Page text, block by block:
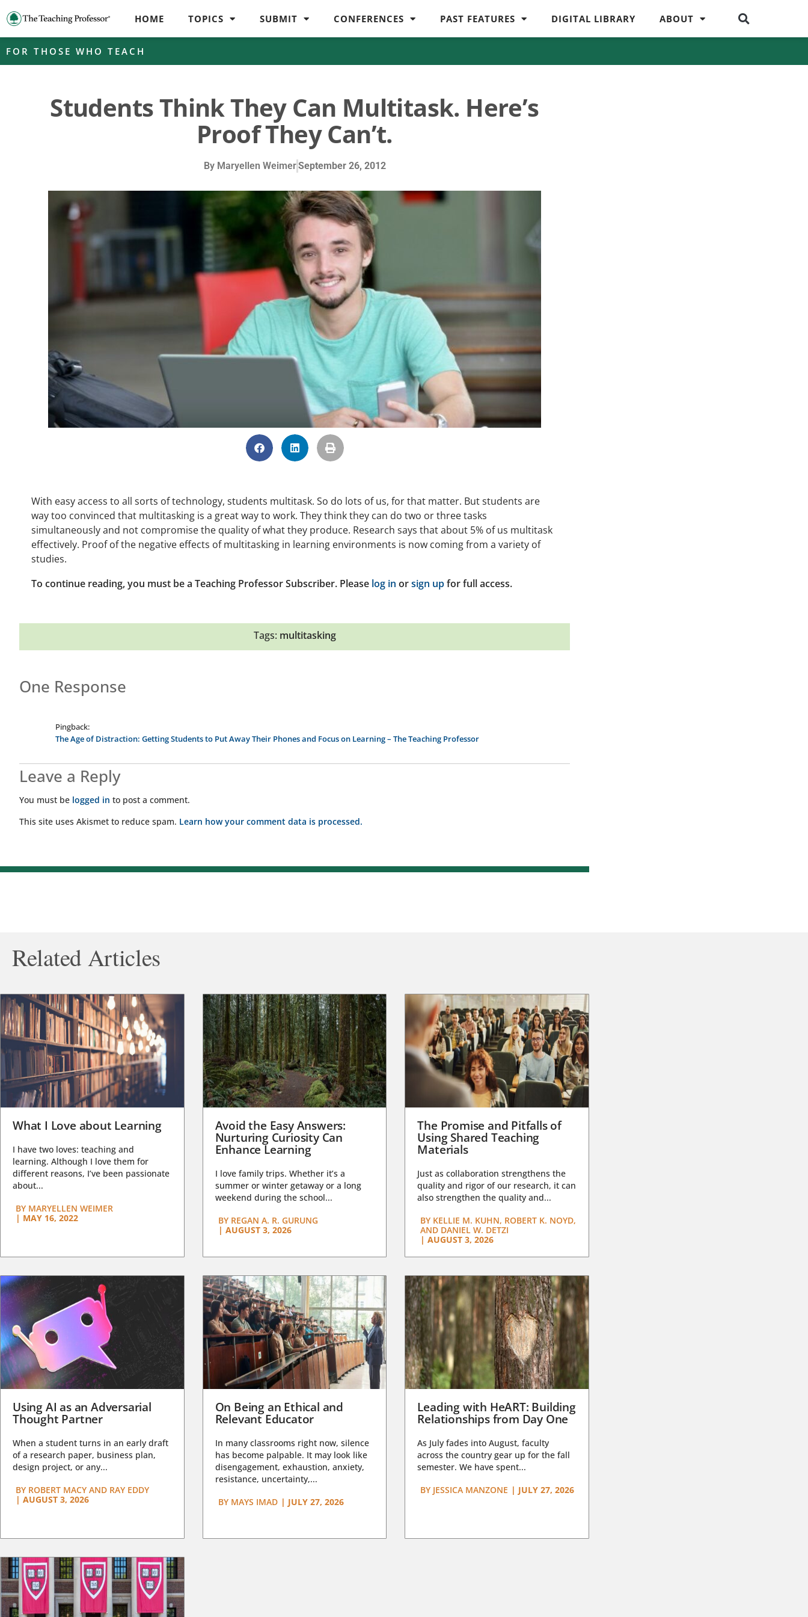
HOME TOPICS SUBMIT CONFERENCES PAST FEATURES DIGITAL LIBRARY ABOUT
FOR THOSE WHO TEACH
Students Think They Can Multitask. Here’s
Proof They Can’t.
ByMaryellen WeimerSeptember 26, 2012
With easy access to all sorts of technology, students multitask. So do lots of us, for that matter. But students are
way too convinced that multitasking is a great way to work. They think they can do two or three tasks
simultaneously and not compromise the quality of what they produce. Research says that about 5% of us multitask
effectively. Proof of the negative effects of multitasking in learning environments is now coming from a variety of
studies.
To continue reading, you must be a Teaching Professor Subscriber. Please log in orsign upfor full access.
Tags: multitasking
One Response
Pingback:
The Age of Distraction: Getting Students to Put Away Their Phones and Focus on Learning – The Teaching Professor
Leave a Reply
You must be logged in to post a comment.
This site uses Akismet to reduce spam. Learn how your comment data is processed.
Related Articles
What I Love about Learning
I have two loves: teaching and
learning. Although I love them for
different reasons, I’ve been passionate
about...
BY MARYELLEN WEIMER
| MAY 16, 2022
Avoid the Easy Answers:
Nurturing Curiosity Can
Enhance Learning
I love family trips. Whether it’s a
summer or winter getaway or a long
weekend during the school...
BYREGAN A. R. GURUNG
| AUGUST 3, 2026
The Promise and Pitfalls of
Using Shared Teaching
Materials
Just as collaboration strengthens the
quality and rigor of our research, it can
also strengthen the quality and...
BY KELLIE M. KUHN, ROBERT K. NOYD,
AND DANIEL W. DETZI
| AUGUST 3, 2026
Using AI as an Adversarial
Thought Partner
When a student turns in an early draft
of a research paper, business plan,
design project, or any...
BY ROBERT MACY AND RAY EDDY
| AUGUST 3, 2026
On Being an Ethical and
Relevant Educator
In many classrooms right now, silence
has become palpable. It may look like
disengagement, exhaustion, anxiety,
resistance, uncertainty,...
BYMAYS IMAD | JULY 27, 2026
Leading with HeART: Building
Relationships from Day One
As July fades into August, faculty
across the country gear up for the fall
semester. We have spent...
BY JESSICA MANZONE | JULY 27, 2026